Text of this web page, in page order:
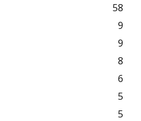
58
9
9
8
6
5
5